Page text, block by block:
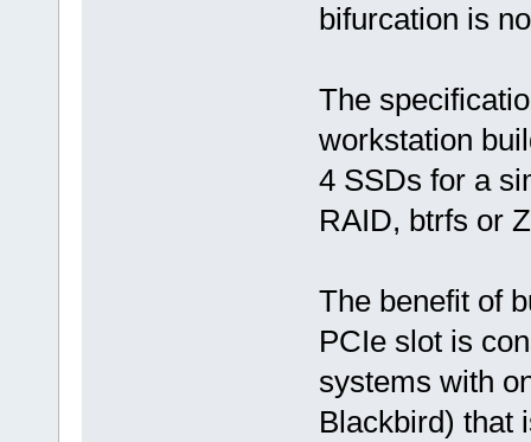
bifurcation is
The
workstation
4 SSDs for a
RAID, btrfs or
The benefit of
PCIe slot is
systems with
Blackbird) that